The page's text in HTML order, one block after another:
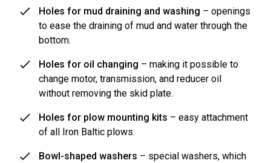
Holes for mud draining and washing – openings
to ease the draining of mud and water through the
bottom.
Holes for oil changing – making it possible to
change motor, transmission, and reducer oil
without removing the skid plate.
Holes for plow mounting kits – easy attachment
of all Iron Baltic plows.
Bowl-shaped washers – special washers, which